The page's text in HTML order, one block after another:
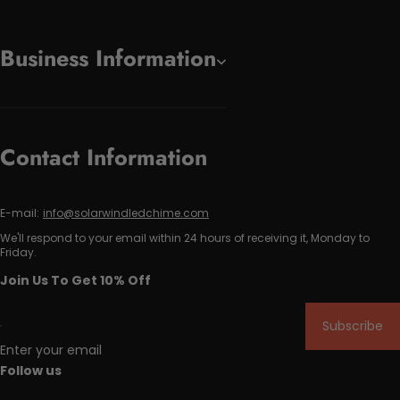
Business Information
Contact Information
E-mail: info@solarwindledchime.com
We'll respond to your email within 24 hours of receiving it, Monday to
Friday.
Join Us To Get 10% Off
Enter your email
Subscribe
Follow us